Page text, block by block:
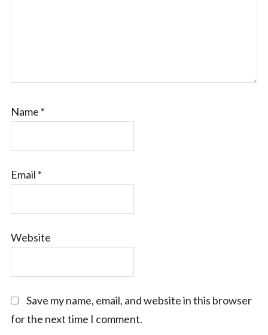
Name *
Email *
Website
Save my name, email, and website in this browser
for the next time I comment.